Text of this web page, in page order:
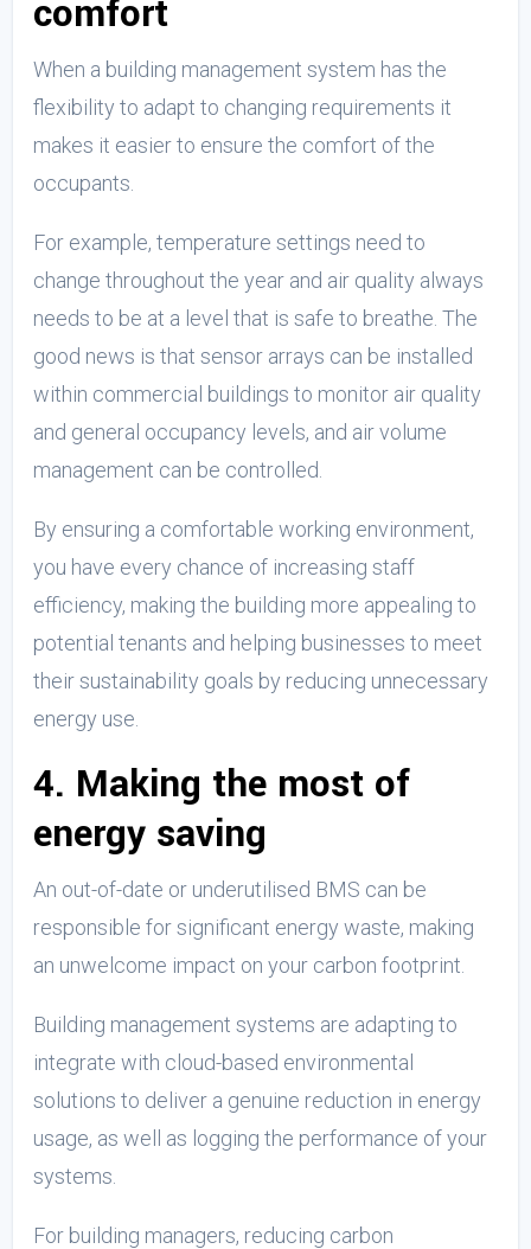
comfort
When a building management system has the
flexibility to adapt to changing requirements it
makes it easier to ensure the comfort of the
occupants.
For example, temperature settings need to
change throughout the year and air quality always
needs to be at a level that is safe to breathe. The
good news is that sensor arrays can be installed
within commercial buildings to monitor air quality
and general occupancy levels, and air volume
management can be controlled.
By ensuring a comfortable working environment,
you have every chance of increasing staff
efficiency, making the building more appealing to
potential tenants and helping businesses to meet
their sustainability goals by reducing unnecessary
energy use.
4. Making the most of
energy saving
An out-of-date or underutilised BMS can be
responsible for significant energy waste, making
an unwelcome impact on your carbon footprint.
Building management systems are adapting to
integrate with cloud-based environmental
solutions to deliver a genuine reduction in energy
usage, as well as logging the performance of your
systems.
For building managers, reducing carbon